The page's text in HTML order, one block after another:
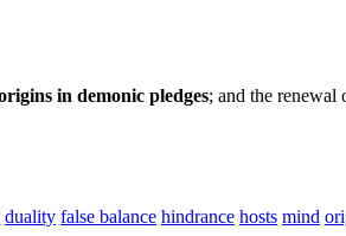
in demonic pledges; and the renewal
duality false balance hindrance hosts mind